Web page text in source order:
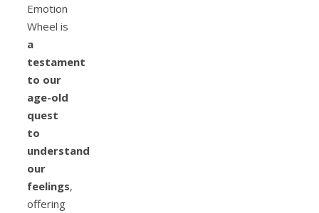
Emotion
Wheel is
a
testament
to our
age-old
quest
to
understand
our
feelings,
offering